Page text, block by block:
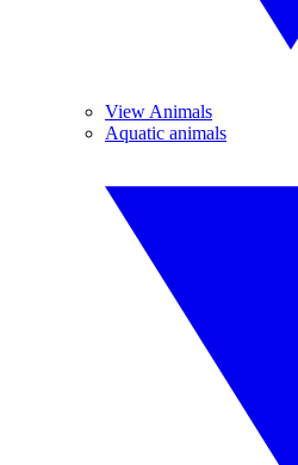
View Animals
Aquatic animals